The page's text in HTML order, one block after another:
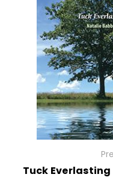
Tuck Everlasting